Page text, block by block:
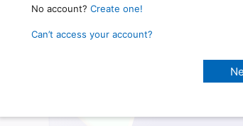
No account? Create one!
Can’t access your account?